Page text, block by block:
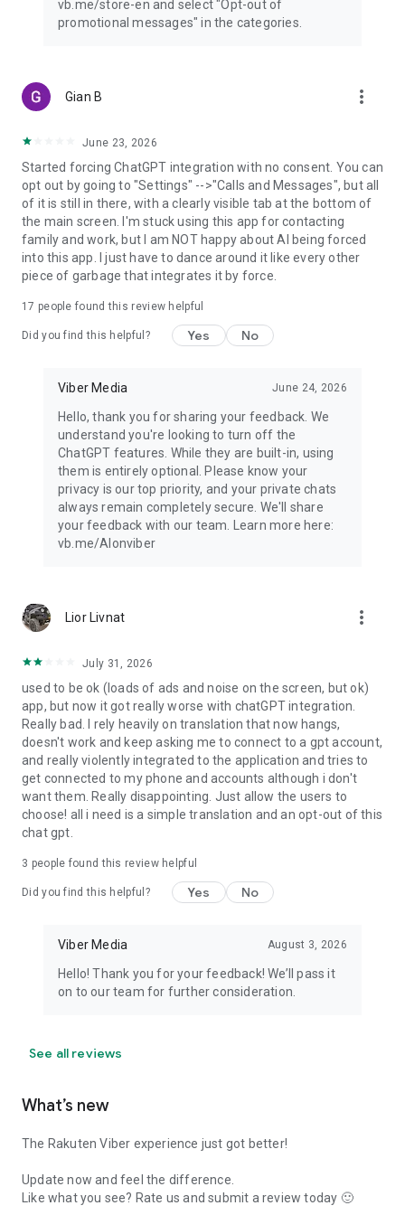
vb.me/store-en and select "Opt-out of
promotional messages" in the categories.
Gian B more_vert
June 23, 2026
Started forcing ChatGPT integration with no consent. You can
opt out by going to "Settings" -->"Calls and Messages", but all
of it is still in there, with a clearly visible tab at the bottom of
the main screen. I'm stuck using this app for contacting
family and work, but I am NOT happy about AI being forced
into this app. I just have to dance around it like every other
piece of garbage that integrates it by force.
17 people found this review helpful
Did you find this helpful? Yes No
Viber Media June 24, 2026
Hello, thank you for sharing your feedback. We
understand you're looking to turn off the
ChatGPT features. While they are built-in, using
them is entirely optional. Please know your
privacy is our top priority, and your private chats
always remain completely secure. We'll share
your feedback with our team. Learn more here:
vb.me/AIonviber
Lior Livnat more_vert
July 31, 2026
used to be ok (loads of ads and noise on the screen, but ok)
app, but now it got really worse with chatGPT integration.
Really bad. I rely heavily on translation that now hangs,
doesn't work and keep asking me to connect to a gpt account,
and really violently integrated to the application and tries to
get connected to my phone and accounts although i don't
want them. Really disappointing. Just allow the users to
choose! all i need is a simple translation and an opt-out of this
chat gpt.
3 people found this review helpful
Did you find this helpful? Yes No
Viber Media August 3, 2026
Hello! Thank you for your feedback! We’ll pass it
on to our team for further consideration.
See all reviews
What’s new
The Rakuten Viber experience just got better!
Update now and feel the difference.
Like what you see? Rate us and submit a review today 🙂